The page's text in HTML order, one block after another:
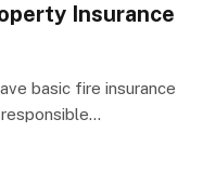
Insurance
basic fire insurance